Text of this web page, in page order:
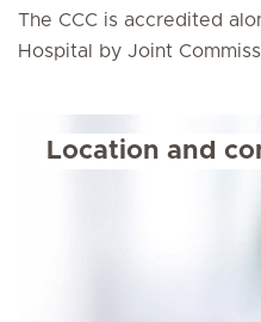
The CCC is accredited
Hospital by Joint
Location and